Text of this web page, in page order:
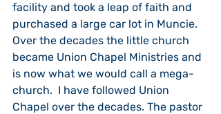
facility and took a leap of faith and
purchased a large car lot in Muncie.
Over the decades the little church
became Union Chapel Ministries and
is now what we would call a mega-
church.  I have followed Union
Chapel over the decades. The pastor